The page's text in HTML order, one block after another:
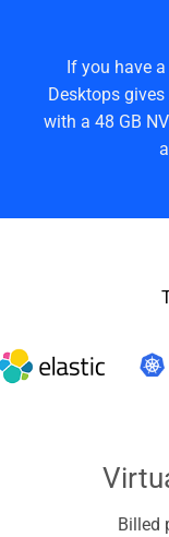
If you have
Desktops
with a 48 GB
Billed